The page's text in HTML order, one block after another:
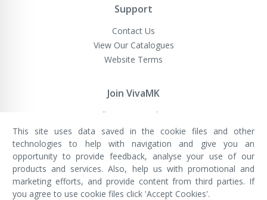
Support
Contact Us
View Our Catalogues
Website Terms
Join VivaMK
Sell VivaMK Products
VivaMK Network LTD
Registered in England & Wales
Company No: 11400025
Registered Office: International
House, 142 Cromwell Road, London,
This site uses data saved in the cookie files and other
technologies to help with navigation and give you an
opportunity to provide feedback, analyse your use of our
products and services. Also, help us with promotional and
marketing efforts, and provide content from third parties. If
you agree to use cookie files click 'Accept Cookies'.